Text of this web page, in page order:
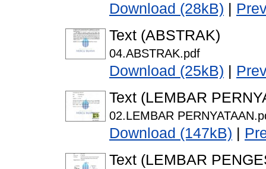
Download (28kB)
Text (ABSTRAK)
04.ABSTRAK.pdf
Download (25kB)
Text (LEMBAR
02.LEMBAR
Download (147kB)
Text (LEMBAR